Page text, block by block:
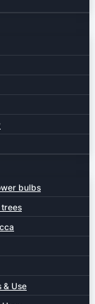
bulbs
& Use